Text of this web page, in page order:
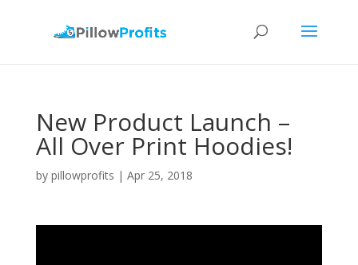
New Product Launch –
All Over Print Hoodies!
by pillowprofits | Apr 25, 2018